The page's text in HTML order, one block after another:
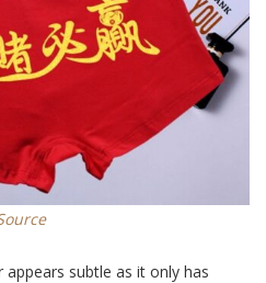
subtle as it only has